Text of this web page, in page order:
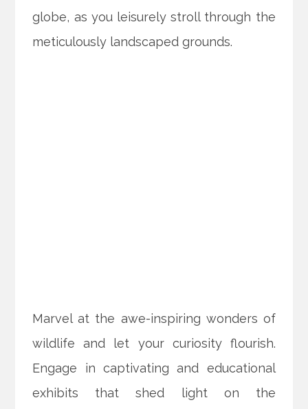
globe, as you leisurely stroll through the
meticulously landscaped grounds.
Marvel at the awe-inspiring wonders of
wildlife and let your curiosity flourish.
Engage in captivating and educational
exhibits that shed light on the